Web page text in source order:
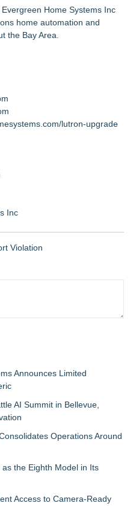
Home Systems Inc
home automation and
the Bay Area.
lutron-upgrade
Inc
Violation
Announces Limited
AI Summit in Bellevue,
Operations Around
the Eighth Model in Its
Access to Camera-Ready